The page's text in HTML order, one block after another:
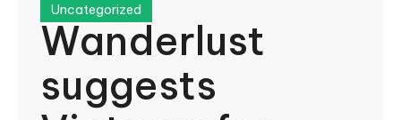
Uncategorized
Wanderlust
suggests